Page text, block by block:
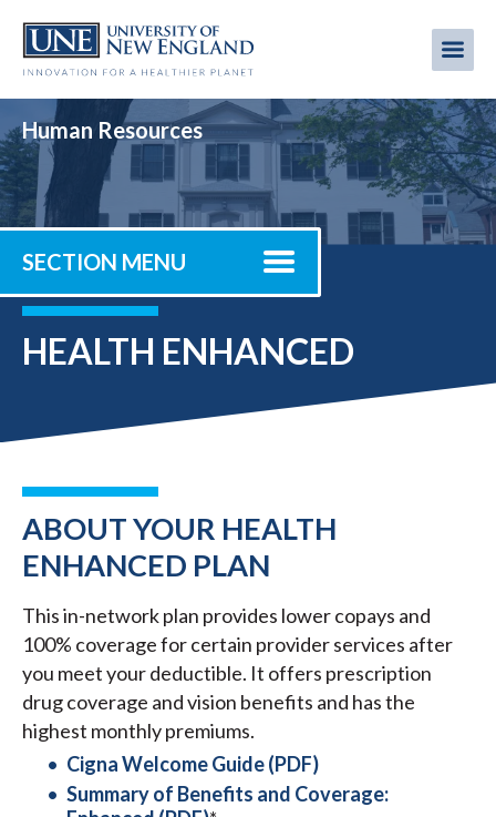
main
Human Resources
SECTION MENU
HEALTH ENHANCED
ABOUT YOUR HEALTH
ENHANCED PLAN
This in-network plan provides lower copays and
100% coverage for certain provider services after
you meet your deductible. It offers prescription
drug coverage and vision benefits and has the
highest monthly premiums.
Cigna Welcome Guide (PDF)
Summary of Benefits and Coverage: